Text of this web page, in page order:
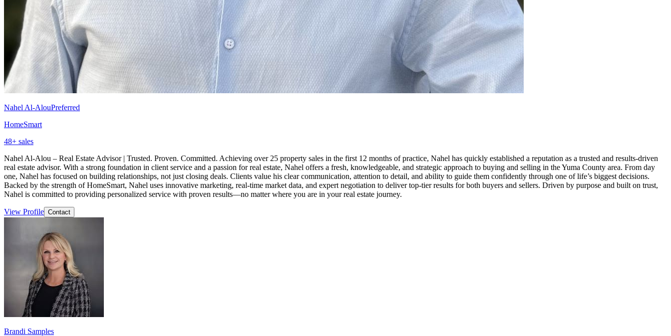
Nahel Al-AlouPreferred
HomeSmart
48+ sales
Nahel Al-Alou – Real Estate Advisor | Trusted. Proven. Committed. Achieving over 25 property sales in the first 12 months of practice, Nahel has quickly established a reputation as a trusted and results-driven
real estate advisor. With a strong foundation in client service and a passion for real estate, Nahel offers a fresh, knowledgeable, and strategic approach to buying and selling in the Yuma County area. From day
one, Nahel has focused on building relationships, not just closing deals. Clients value his clear communication, attention to detail, and ability to guide them confidently through one of life’s biggest decisions.
Backed by the strength of HomeSmart, Nahel uses innovative marketing, real-time market data, and expert negotiation to deliver top-tier results for both buyers and sellers. Driven by purpose and built on trust,
Nahel is committed to providing personalized service with proven results—no matter where you are in your real estate journey.
View Profile Contact
Brandi Samples